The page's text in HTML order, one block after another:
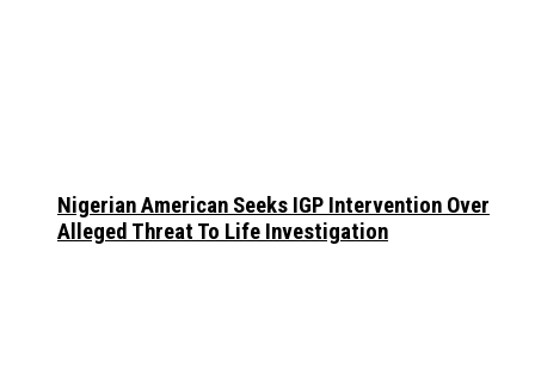
Nigerian American Seeks IGP Intervention Over
Alleged Threat To Life Investigation